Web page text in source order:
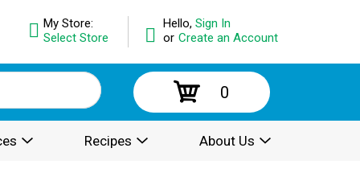
Hello, Sign In
or Create an Account
My Store:
Select Store
0
Recipes About Us